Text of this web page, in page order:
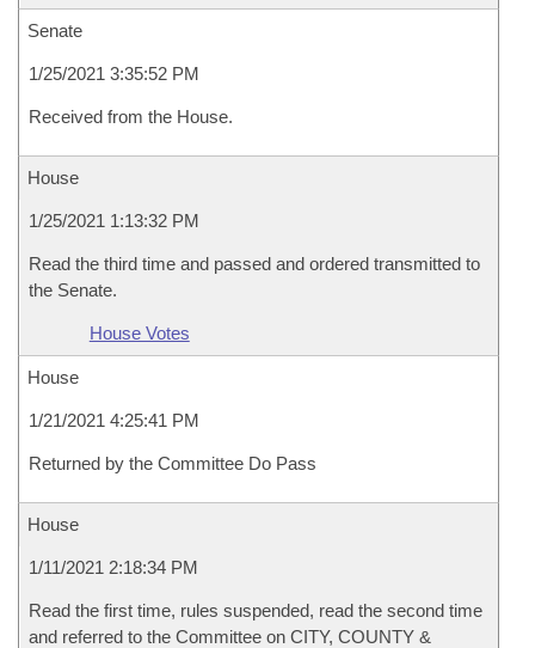
Senate
1/25/2021 3:35:52 PM
Received from the House.
House
1/25/2021 1:13:32 PM
Read the third time and passed and ordered transmitted to
the Senate.
House Votes
House
1/21/2021 4:25:41 PM
Returned by the Committee Do Pass
House
1/11/2021 2:18:34 PM
Read the first time, rules suspended, read the second time
and referred to the Committee on CITY, COUNTY &